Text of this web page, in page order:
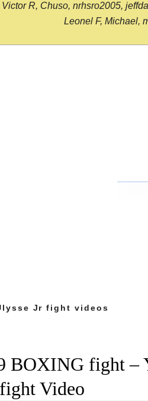
R, Chuso, nrhsro2005,
Leonel F, Michael,
Jr fight videos
BOXING fight –
Video